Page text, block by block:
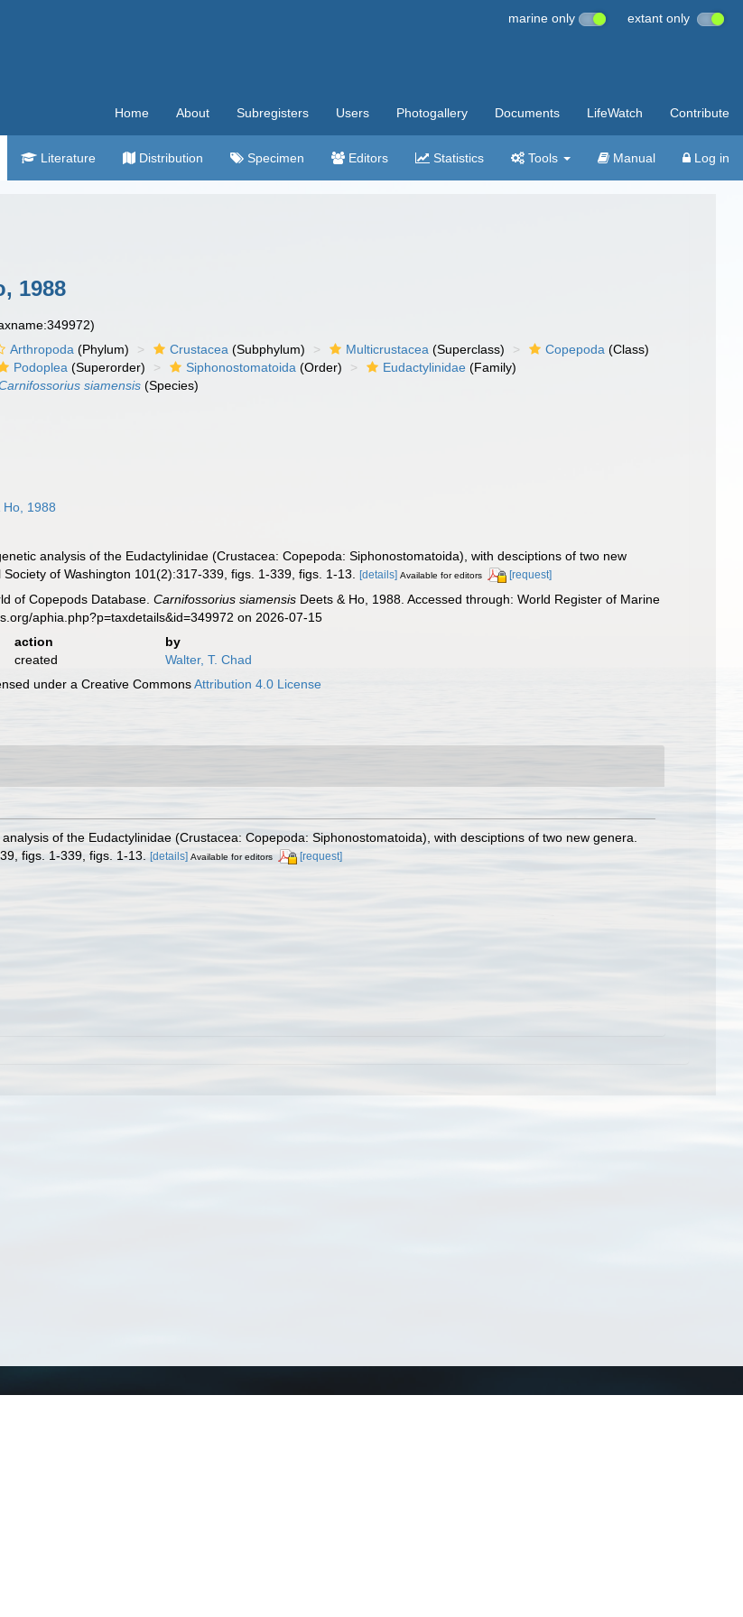
marine only extant only
Home About Subregisters Users Photogallery Documents LifeWatch Contribute
Literature Distribution Specimen Editors Statistics Tools Manual Log in
1988
Arthropoda (Phylum) Crustacea (Subphylum) Multicrustacea (Superclass) Copepoda (Class)
Podoplea (Superorder) Siphonostomatoida (Order) Eudactylinidae (Family)
siamensis (Species)
Ho, 1988
analysis of the Eudactylinidae (Crustacea: Copepoda: Siphonostomatoida), with desciptions of two new
of Washington 101(2):317-339, figs. 1-339, figs. 1-13.
[details] Available for editors [request]
of Copepods Database.Carnifossorius siamensis Deets & Ho, 1988. Accessed through: World Register of Marine
aphia.php?p=taxdetails&id=349972 on 2026-07-15
action
by
created
Walter, T. Chad
under a Creative CommonsAttribution 4.0 License
of the Eudactylinidae (Crustacea: Copepoda: Siphonostomatoida), with desciptions of two new genera.
figs. 1-339, figs. 1-13. [details] Available for editors [request]